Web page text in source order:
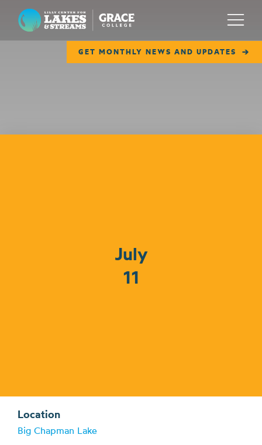
Lilly Center for Lakes & Streams
GET MONTHLY NEWS AND UPDATES
Menu
July
11
Location
Big Chapman Lake